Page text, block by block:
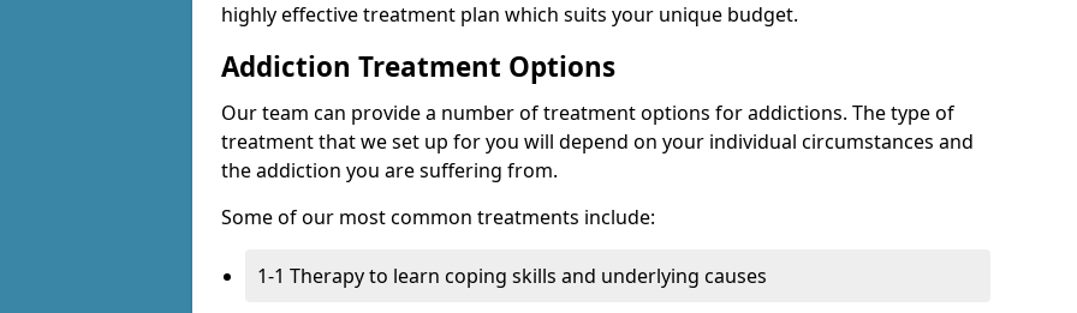
highly effective treatment plan which suits your unique budget.
Addiction Treatment Options
Our team can provide a number of treatment options for addictions. The type of
treatment that we set up for you will depend on your individual circumstances and
the addiction you are suffering from.
Some of our most common treatments include:
1-1 Therapy to learn coping skills and underlying causes